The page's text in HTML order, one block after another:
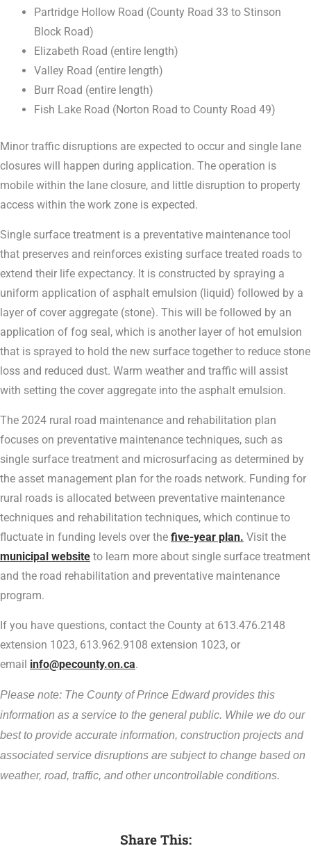
Partridge Hollow Road (County Road 33 to Stinson
Block Road)
Elizabeth Road (entire length)
Valley Road (entire length)
Burr Road (entire length)
Fish Lake Road (Norton Road to County Road 49)
Minor traffic disruptions are expected to occur and single lane
closures will happen during application. The operation is
mobile within the lane closure, and little disruption to property
access within the work zone is expected.
Single surface treatment is a preventative maintenance tool
that preserves and reinforces existing surface treated roads to
extend their life expectancy. It is constructed by spraying a
uniform application of asphalt emulsion (liquid) followed by a
layer of cover aggregate (stone). This will be followed by an
application of fog seal, which is another layer of hot emulsion
that is sprayed to hold the new surface together to reduce stone
loss and reduced dust. Warm weather and traffic will assist
with setting the cover aggregate into the asphalt emulsion.
The 2024 rural road maintenance and rehabilitation plan
focuses on preventative maintenance techniques, such as
single surface treatment and microsurfacing as determined by
the asset management plan for the roads network. Funding for
rural roads is allocated between preventative maintenance
techniques and rehabilitation techniques, which continue to
fluctuate in funding levels over the five-year plan. Visit the
municipal website to learn more about single surface treatment
and the road rehabilitation and preventative maintenance
program.
If you have questions, contact the County at 613.476.2148
extension 1023, 613.962.9108 extension 1023, or
email info@pecounty.on.ca.
Please note: The County of Prince Edward provides this
information as a service to the general public. While we do our
best to provide accurate information, construction projects and
associated service disruptions are subject to change based on
weather, road, traffic, and other uncontrollable conditions.
Share This: